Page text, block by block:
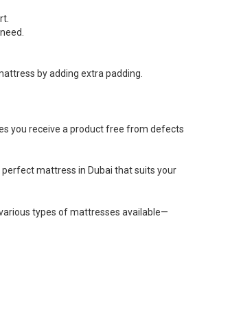
by adding extra padding.
you receive a product free from defects
mattress in Dubai that suits your
types of mattresses available—